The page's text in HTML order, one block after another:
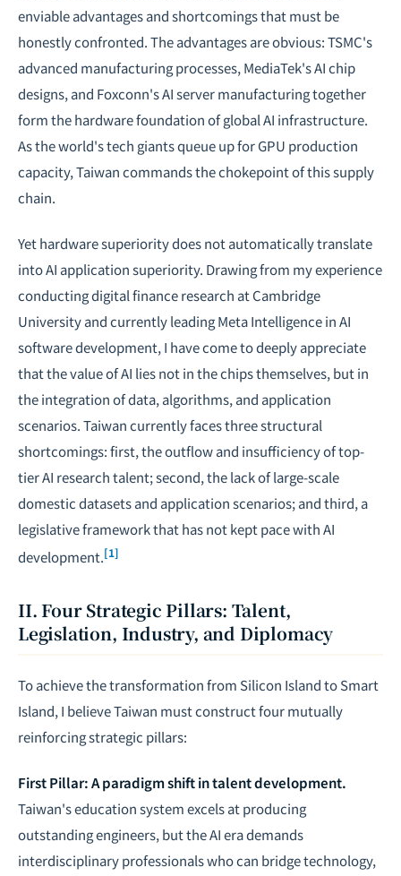
enviable advantages and shortcomings that must be
honestly confronted. The advantages are obvious: TSMC's
advanced manufacturing processes, MediaTek's AI chip
designs, and Foxconn's AI server manufacturing together
form the hardware foundation of global AI infrastructure.
As the world's tech giants queue up for GPU production
capacity, Taiwan commands the chokepoint of this supply
chain.
Yet hardware superiority does not automatically translate
into AI application superiority. Drawing from my experience
conducting digital finance research at Cambridge
University and currently leading Meta Intelligence in AI
software development, I have come to deeply appreciate
that the value of AI lies not in the chips themselves, but in
the integration of data, algorithms, and application
scenarios. Taiwan currently faces three structural
shortcomings: first, the outflow and insufficiency of top-
tier AI research talent; second, the lack of large-scale
domestic datasets and application scenarios; and third, a
legislative framework that has not kept pace with AI
development.[1]
II. Four Strategic Pillars: Talent,
Legislation, Industry, and Diplomacy
To achieve the transformation from Silicon Island to Smart
Island, I believe Taiwan must construct four mutually
reinforcing strategic pillars:
First Pillar: A paradigm shift in talent development.
Taiwan's education system excels at producing
outstanding engineers, but the AI era demands
interdisciplinary professionals who can bridge technology,